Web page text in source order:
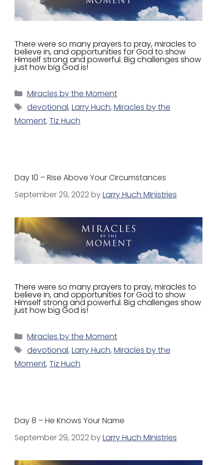
There were so many prayers to pray, miracles to
believe in, and opportunities for God to show
Himself strong and powerful. Big challenges show
just how big God is!
Miracles by the Moment
devotional, Larry Huch, Miracles by the
Moment, Tiz Huch
Day 10 – Rise Above Your Circumstances
September 29, 2022byLarry Huch MInistries
There were so many prayers to pray, miracles to
believe in, and opportunities for God to show
Himself strong and powerful. Big challenges show
just how big God is!
Miracles by the Moment
devotional, Larry Huch, Miracles by the
Moment, Tiz Huch
Day 8 – He Knows Your Name
September 29, 2022byLarry Huch MInistries